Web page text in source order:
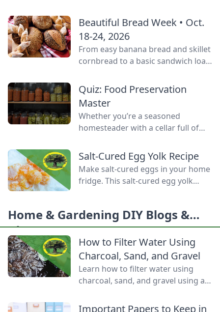
tart, native North American fruit.
Beautiful Bread Week • Oct.
18-24, 2026
From easy banana bread and skillet
cornbread to a basic sandwich loaf
from your own starter culture, this
Homemade Bread-Baking Guide
has everything a beginner or
seasoned bread baker needs to
churn out tasty whole-grain
Quiz: Food Preservation
Master
Whether you’re a seasoned
homesteader with a cellar full of
eager to stop throwing away extra
produce, mastering food
preservation is the key to self-
reliance and flavor year-round. But
headspaces, and temperature
thresholds, the science matters.
fermentation microbes,
dehydration […]
Salt-Cured Egg Yolk Recipe
Make salt-cured eggs in your home
fridge. This salt-cured egg yolk
up to six months.
Home & Gardening DIY Blogs &
Ideas
How to Filter Water Using
Charcoal, Sand, and Gravel
Learn how to filter water using
charcoal, sand, and gravel using a
keep these layers separated and
Important Papers to Keep in